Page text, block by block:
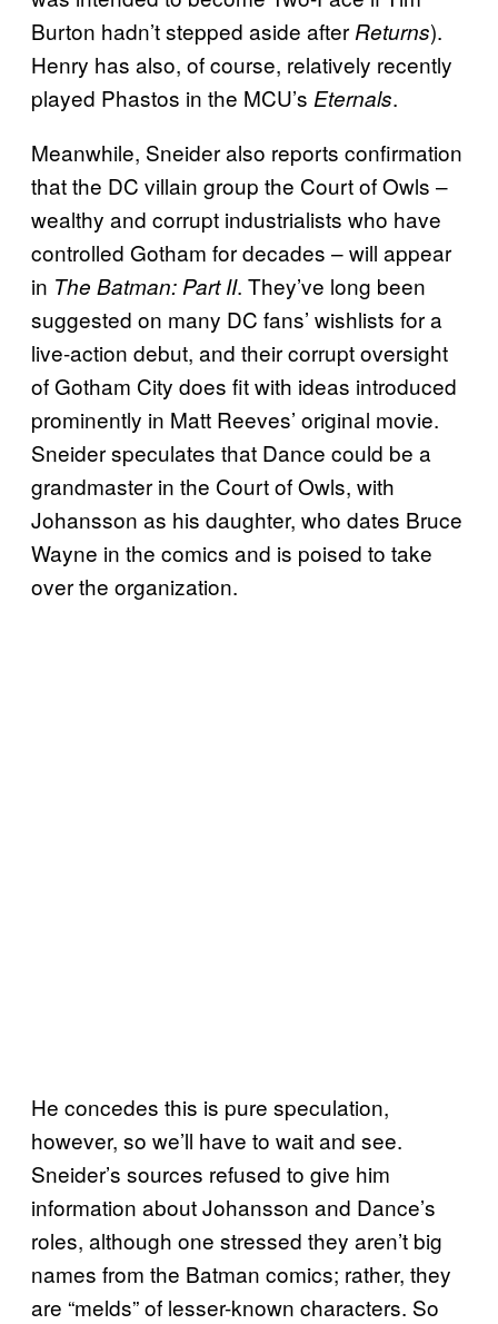
Burton hadn’t stepped aside after Returns).
Henry has also, of course, relatively recently
played Phastos in the MCU’s Eternals.
Meanwhile, Sneider also reports confirmation
that the DC villain group the Court of Owls –
wealthy and corrupt industrialists who have
controlled Gotham for decades – will appear
in The Batman: Part II. They’ve long been
suggested on many DC fans’ wishlists for a
live-action debut, and their corrupt oversight
of Gotham City does fit with ideas introduced
prominently in Matt Reeves’ original movie.
Sneider speculates that Dance could be a
grandmaster in the Court of Owls, with
Johansson as his daughter, who dates Bruce
Wayne in the comics and is poised to take
over the organization.
He concedes this is pure speculation,
however, so we’ll have to wait and see.
Sneider’s sources refused to give him
information about Johansson and Dance’s
roles, although one stressed they aren’t big
names from the Batman comics; rather, they
are “melds” of lesser-known characters. So